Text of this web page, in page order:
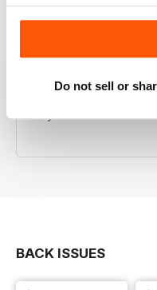
Do not sell or
HIGHLY
BACK ISSUES